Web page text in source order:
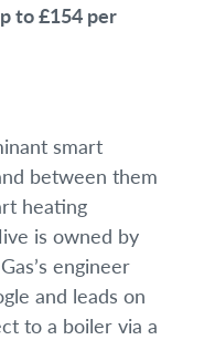
to £154 per
smart
between them
heating
is owned by
engineer
and leads on
to a boiler via a